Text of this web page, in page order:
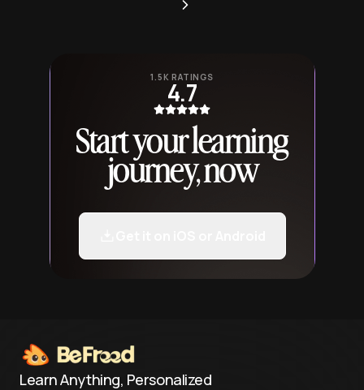
1.5K RATINGS
4.7
Start your learning
journey, now
Learn Anything, Personalized